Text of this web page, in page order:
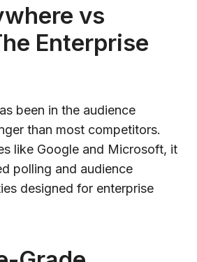
vs
Enterprise
been in the audience
than most competitors.
like Google and Microsoft, it
polling and audience
designed for enterprise